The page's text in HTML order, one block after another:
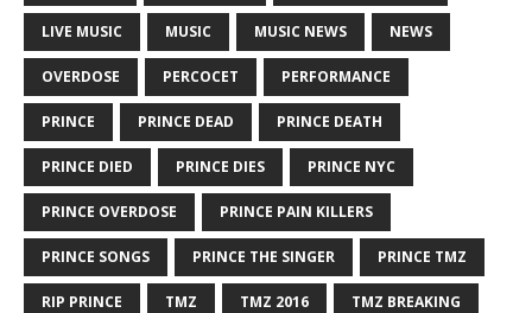
LIVE MUSIC MUSIC MUSIC NEWS NEWS
OVERDOSE PERCOCET PERFORMANCE
PRINCE PRINCE DEAD PRINCE DEATH
PRINCE DIED PRINCE DIES PRINCE NYC
PRINCE OVERDOSE PRINCE PAIN KILLERS
PRINCE SONGS PRINCE THE SINGER PRINCE TMZ
RIP PRINCE TMZ TMZ 2016 TMZ BREAKING